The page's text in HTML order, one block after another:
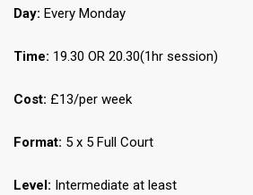
Day: Every Monday
Time: 19.30 OR 20.30(1hr session)
Cost: £13/per week
Format: 5 x 5 Full Court
Level: Intermediate at least